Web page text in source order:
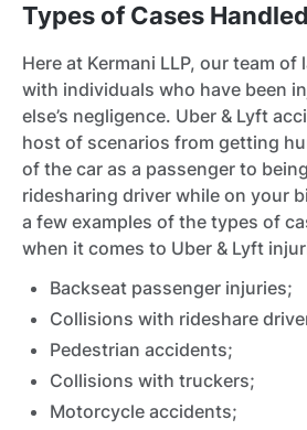
Types of Cases Handled
Here at Kermani LLP, our team of
with individuals who have been
else’s negligence. Uber & Lyft
host of scenarios from getting
of the car as a passenger to
ridesharing driver while on your
a few examples of the types of
when it comes to Uber & Lyft
Backseat passenger injuries;
Collisions with rideshare
Pedestrian accidents;
Collisions with truckers;
Motorcycle accidents;